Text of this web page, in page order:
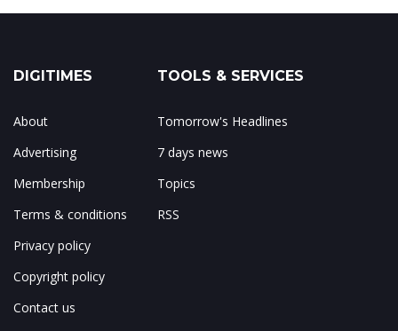
DIGITIMES
About
Advertising
Membership
Terms & conditions
Privacy policy
Copyright policy
Contact us
TOOLS & SERVICES
Tomorrow's Headlines
7 days news
Topics
RSS